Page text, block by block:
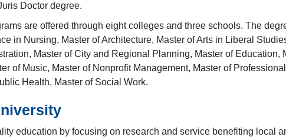
Doctor degree.
are offered through eight colleges and three schools. The
in Nursing, Master of Architecture, Master of Arts in Liberal
Master of City and Regional Planning, Master of Education,
of Music, Master of Nonprofit Management, Master of
Health, Master of Social Work.
education by focusing on research and service benefiting local